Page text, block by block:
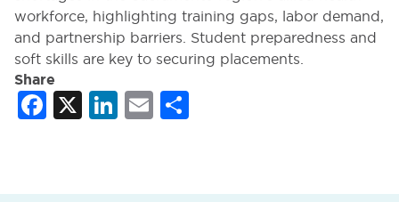
workforce, highlighting training gaps, labor demand,
and partnership barriers. Student preparedness and
soft skills are key to securing placements.
Share
Facebook
X LinkedIn
Email